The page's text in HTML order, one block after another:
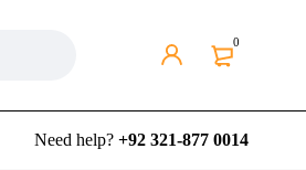
0
Need help? +92 321-877 0014